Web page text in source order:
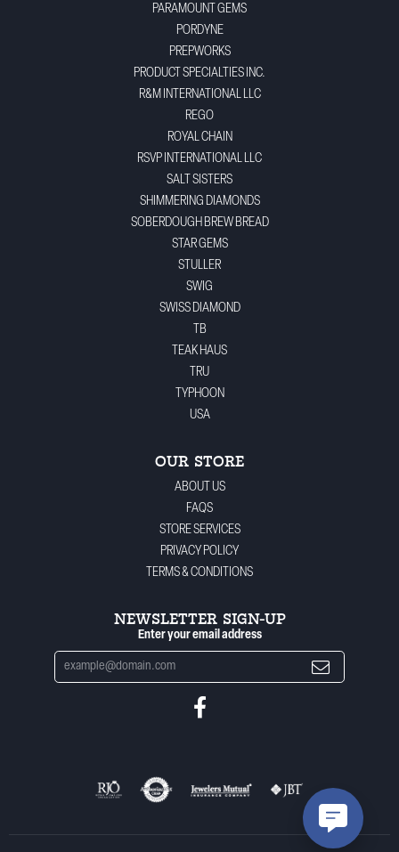
PARAMOUNT GEMS
PORDYNE
PREPWORKS
PRODUCT SPECIALTIES INC.
R&M INTERNATIONAL LLC
REGO
ROYAL CHAIN
RSVP INTERNATIONAL LLC
SALT SISTERS
SHIMMERING DIAMONDS
SOBERDOUGH BREW BREAD
STAR GEMS
STULLER
SWIG
SWISS DIAMOND
TB
TEAK HAUS
TRU
TYPHOON
USA
OUR STORE
ABOUT US
FAQS
STORE SERVICES
PRIVACY POLICY
TERMS & CONDITIONS
NEWSLETTER SIGN-UP
Enter your email address